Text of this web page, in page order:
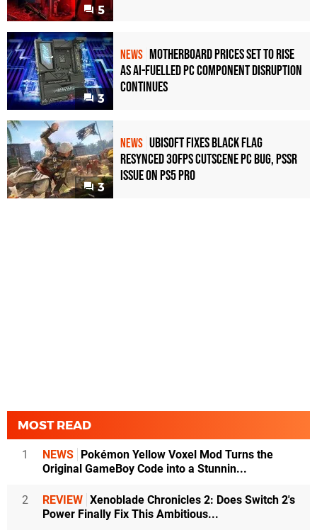
5
3
NEWS Motherboard Prices Set to Rise
as AI-Fuelled PC Component Disruption
Continues
3
NEWS Ubisoft Fixes Black Flag
Resynced 30fps Cutscene PC Bug, PSSR
Issue on PS5 Pro
MOST READ
1 NEWS Pokémon Yellow Voxel Mod Turns the
Original GameBoy Code into a Stunnin...
2 REVIEW Xenoblade Chronicles 2: Does Switch 2's
Power Finally Fix This Ambitious...